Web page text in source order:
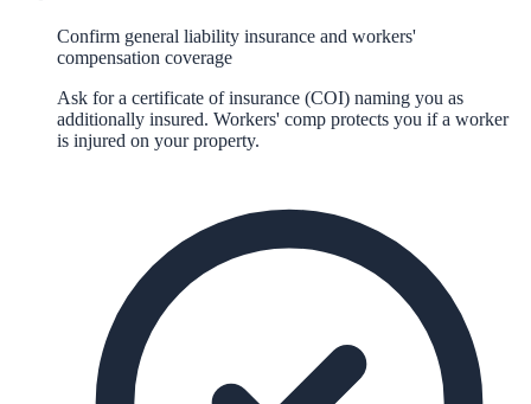
Confirm general liability insurance and workers'
compensation coverage
Ask for a certificate of insurance (COI) naming you as
additionally insured. Workers' comp protects you if a worker
is injured on your property.